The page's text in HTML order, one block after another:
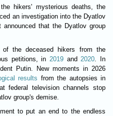
hikers' mysterious deaths, the
an investigation into the Dyatlov
that the Dyatlov group
the deceased hikers from the
petitions, in 2019 and 2020 . In
Putin. New moments in 2026
results from the autopsies in
federal television channels stop
group's demise.
to put an end to the endless